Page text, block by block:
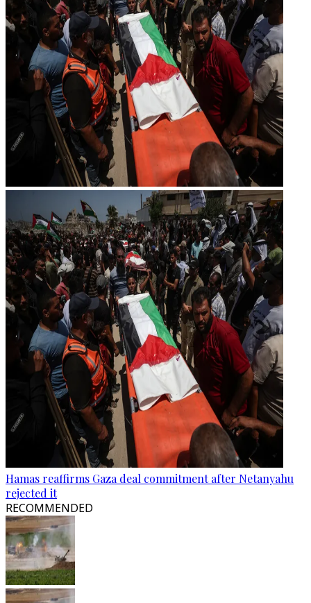
Hamas reaffirms Gaza deal commitment after Netanyahu
rejected it
RECOMMENDED